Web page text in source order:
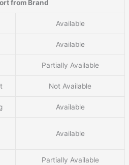
from Brand
Available
Available
Partially Available
Not Available
Available
Available
Partially Available